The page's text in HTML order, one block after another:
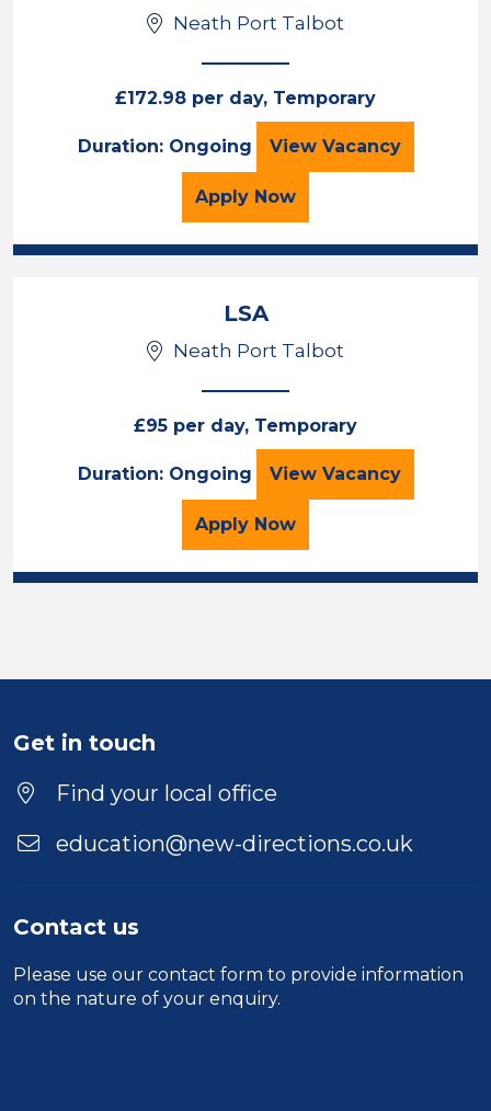
Neath Port Talbot
£172.98 per day, Temporary
Duration: Ongoing View TEACHER
Vacancy
Apply for the TEACHER Job
Now
LSA
Neath Port Talbot
£95 per day, Temporary
Duration: Ongoing View LSA
Vacancy
Apply for the LSA Job Vacancy
Now
Get in touch
Find your local office
education@new-directions.co.uk
Contact us
Please use our contact form to provide information
on the nature of your enquiry.